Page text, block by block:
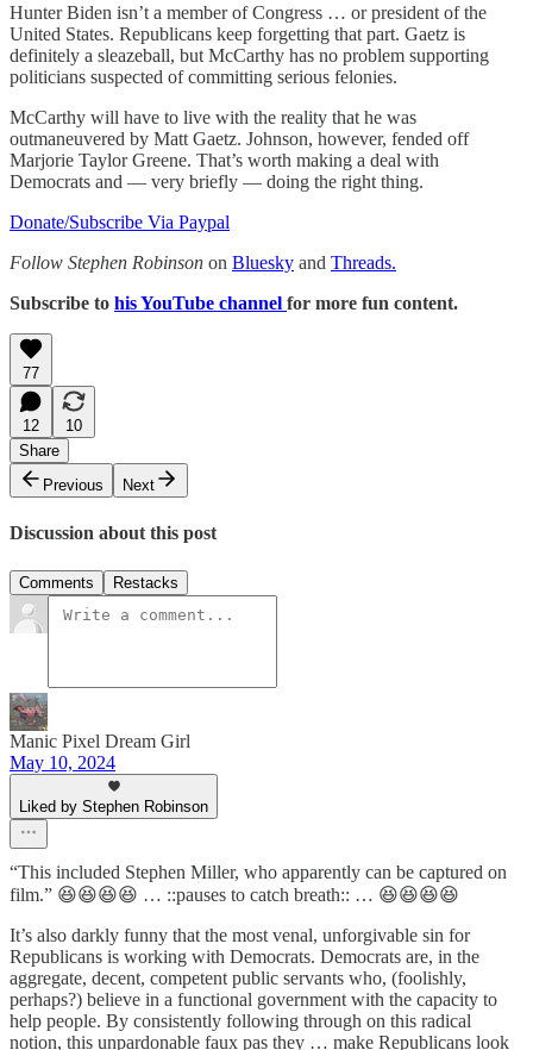
Hunter Biden isn’t a member of Congress … or president of the
United States. Republicans keep forgetting that part. Gaetz is
definitely a sleazeball, but McCarthy has no problem supporting
politicians suspected of committing serious felonies.
McCarthy will have to live with the reality that he was
outmaneuvered by Matt Gaetz. Johnson, however, fended off
Marjorie Taylor Greene. That’s worth making a deal with
Democrats and — very briefly — doing the right thing.
Donate/Subscribe Via Paypal
Follow Stephen Robinson on Bluesky and Threads.
Subscribe to his YouTube channel for more fun content.
77
12
10
Share
Previous
Next
Discussion about this post
Comments Restacks
Manic Pixel Dream Girl
May 10, 2024
Liked by Stephen Robinson
“This included Stephen Miller, who apparently can be captured on
film.” 😆😆😆😆 … ::pauses to catch breath:: … 😆😆😆😆
It’s also darkly funny that the most venal, unforgivable sin for
Republicans is working with Democrats. Democrats are, in the
aggregate, decent, competent public servants who, (foolishly,
perhaps?) believe in a functional government with the capacity to
help people. By consistently following through on this radical
notion, this unpardonable faux pas they … make Republicans look